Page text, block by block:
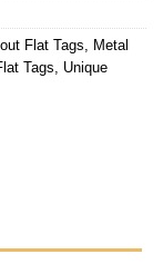
Flat Tags
Metal
Tags
Unique